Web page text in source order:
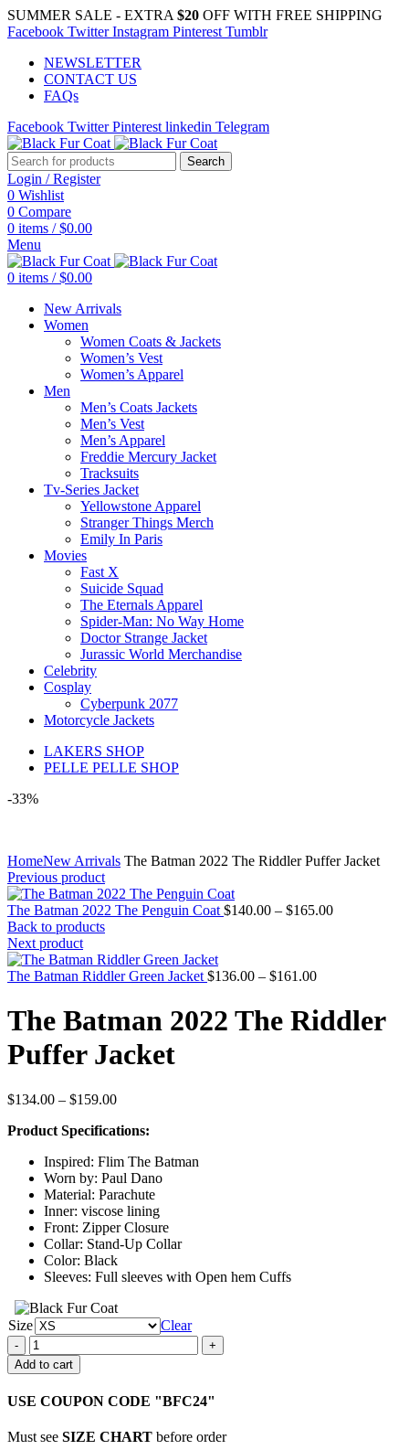
SUMMER SALE - EXTRA $20 OFF WITH FREE SHIPPING
Facebook Twitter Instagram Pinterest Tumblr
NEWSLETTER
CONTACT US
FAQs
Facebook Twitter Pinterest linkedin Telegram
Search
Login / Register
0 Wishlist
0 Compare
0 items / $0.00
Menu
0 items / $0.00
New Arrivals
Women
Women Coats & Jackets
Women’s Vest
Women’s Apparel
Men
Men’s Coats Jackets
Men’s Vest
Men’s Apparel
Freddie Mercury Jacket
Tracksuits
Tv-Series Jacket
Yellowstone Apparel
Stranger Things Merch
Emily In Paris
Movies
Fast X
Suicide Squad
The Eternals Apparel
Spider-Man: No Way Home
Doctor Strange Jacket
Jurassic World Merchandise
Celebrity
Cosplay
Cyberpunk 2077
Motorcycle Jackets
LAKERS SHOP
PELLE PELLE SHOP
-33%
HomeNew Arrivals The Batman 2022 The Riddler Puffer Jacket
Previous product
The Batman 2022 The Penguin Coat $140.00 – $165.00Price
Back to products
Next product
The Batman Riddler Green Jacket $136.00 – $161.00Price
$136.00
through
The Batman 2022 The Riddler
Puffer Jacket
$134.00 – $159.00Price
$134.00
$159.00
Product Specifications:
Inspired: Flim The Batman
Worn by: Paul Dano
Material: Parachute
Inner: viscose lining
Front: Zipper Closure
Collar: Stand-Up Collar
Color: Black
Sleeves: Full sleeves with Open hem Cuffs
Size
Clear
The
Batman
2022
Riddler
Jacket
Add to cart
USE COUPON CODE "BFC24"
Must see SIZE CHART before order